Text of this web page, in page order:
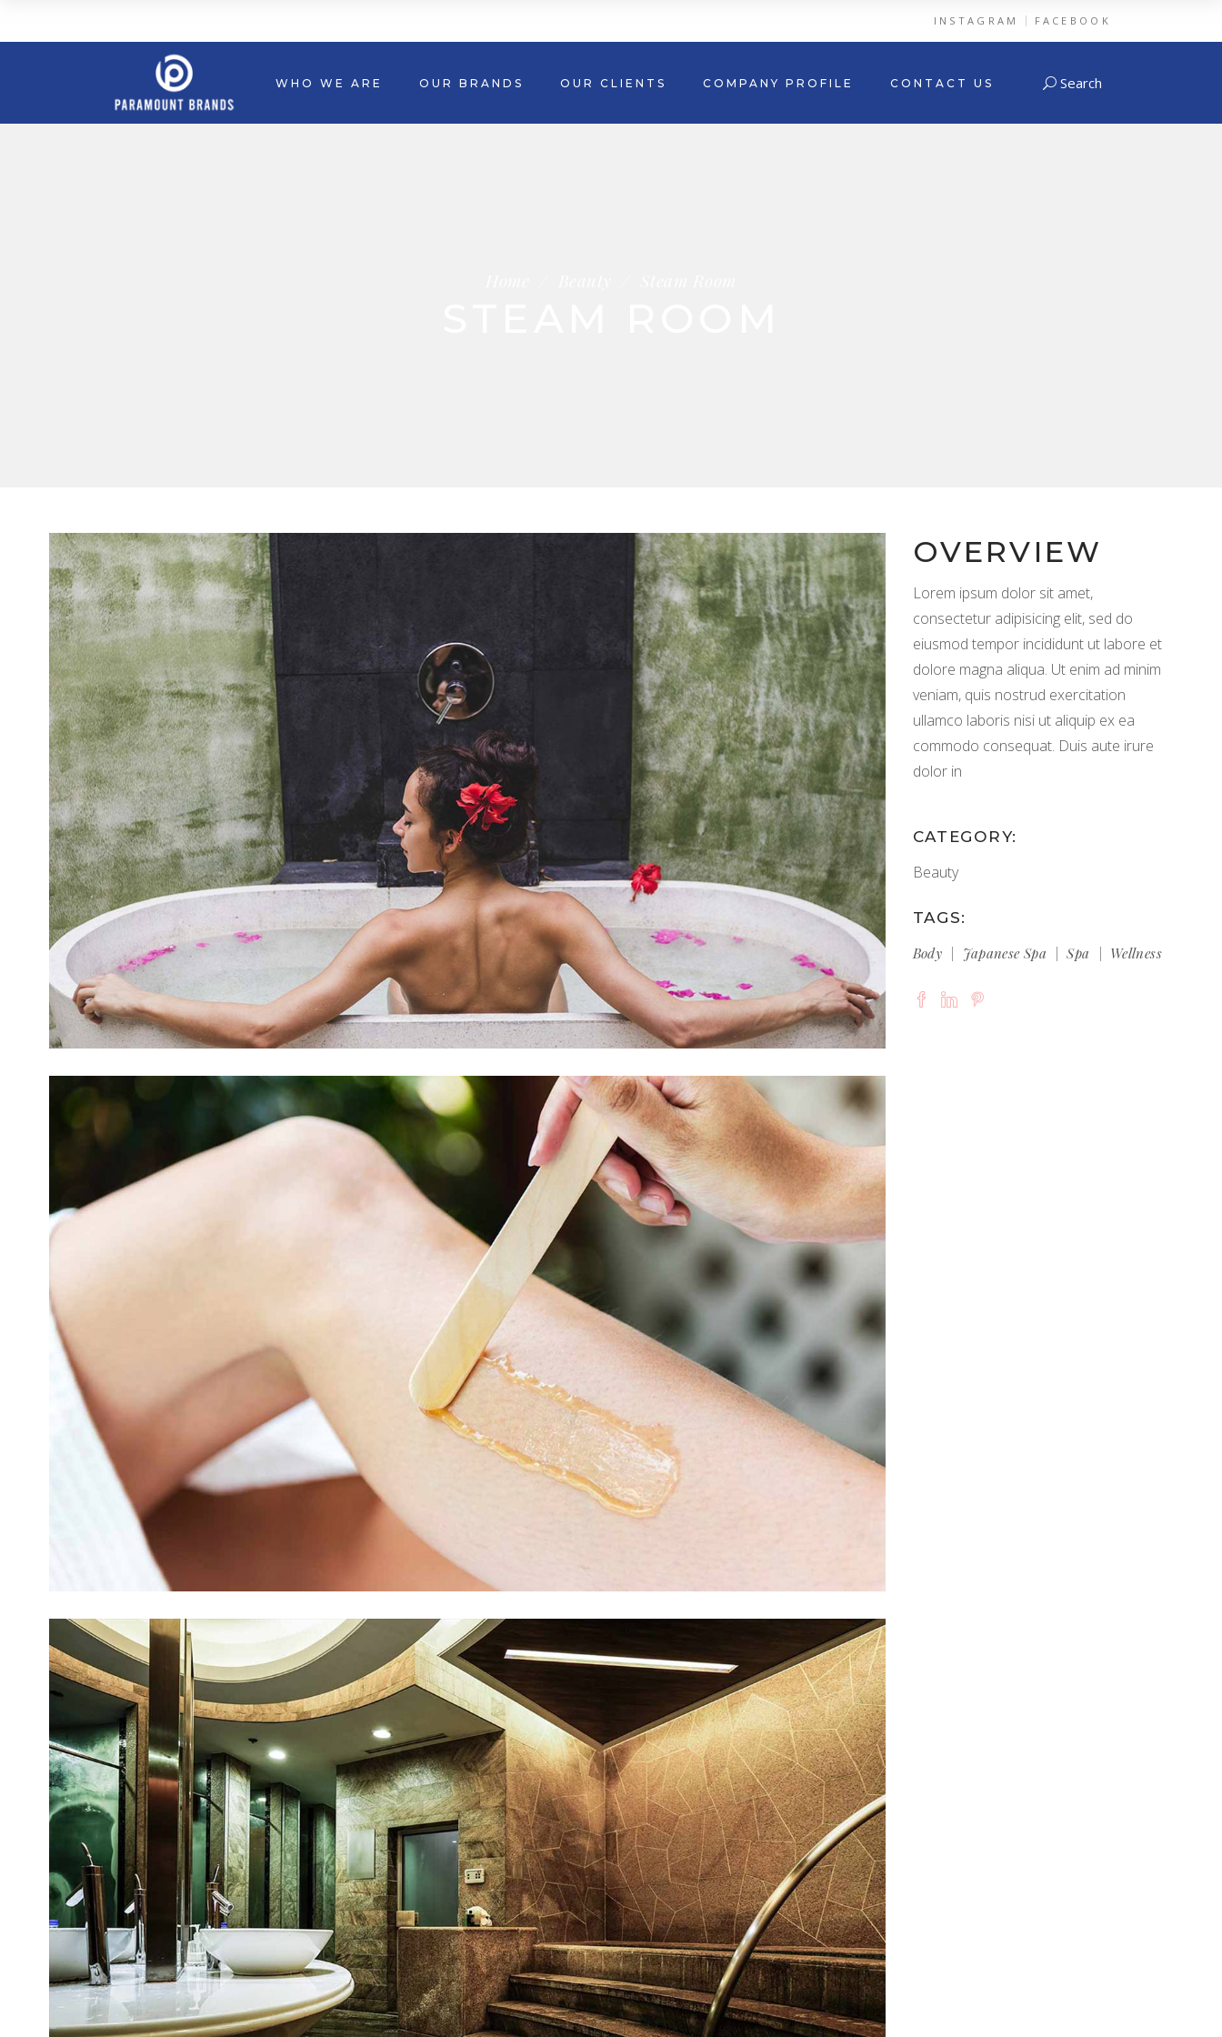
INSTAGRAM FACEBOOK
WHO WE ARE OUR BRANDS OUR CLIENTS COMPANY PROFILE CONTACT US Search
OVERVIEW
Lorem ipsum dolor sit amet,
consectetur adipisicing elit, sed do
eiusmod tempor incididunt ut labore et
dolore magna aliqua. Ut enim ad minim
veniam, quis nostrud exercitation
ullamco laboris nisi ut aliquip ex ea
commodo consequat. Duis aute irure
dolor in
CATEGORY:
Beauty
TAGS:
Body
Japanese Spa Spa Wellness